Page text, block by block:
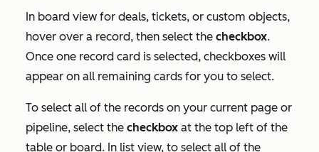
In board view for deals, tickets, or custom objects,
hover over a record, then select the checkbox.
Once one record card is selected, checkboxes will
appear on all remaining cards for you to select.
To select all of the records on your current page or
pipeline, select the checkbox at the top left of the
table or board. In list view, to select all of the